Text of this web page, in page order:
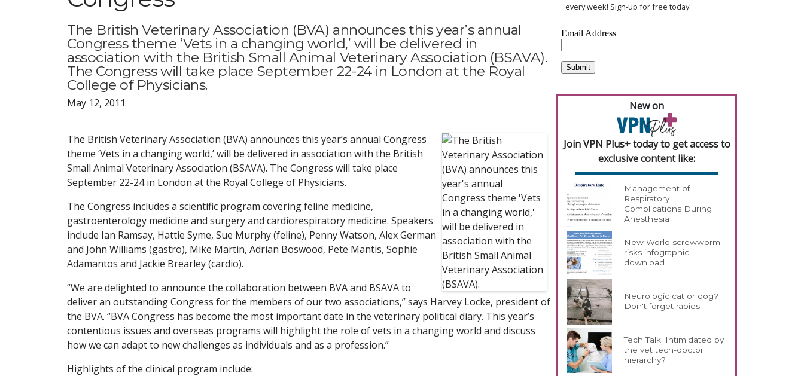
The British Veterinary Association (BVA) announces this year’s annual
Congress theme ‘Vets in a changing world,’ will be delivered in
association with the British Small Animal Veterinary Association (BSAVA).
The Congress will take place September 22-24 in London at the Royal
College of Physicians.
May 12, 2011
The British Veterinary Association (BVA) announces this year’s annual Congress
theme ‘Vets in a changing world,’ will be delivered in association with the British
Small Animal Veterinary Association (BSAVA). The Congress will take place
September 22-24 in London at the Royal College of Physicians.
The Congress includes a scientific program covering feline medicine,
gastroenterology medicine and surgery and cardiorespiratory medicine. Speakers
include Ian Ramsay, Hattie Syme, Sue Murphy (feline), Penny Watson, Alex German
and John Williams (gastro), Mike Martin, Adrian Boswood, Pete Mantis, Sophie
Adamantos and Jackie Brearley (cardio).
“We are delighted to announce the collaboration between BVA and BSAVA to
deliver an outstanding Congress for the members of our two associations,” says Harvey Locke, president of
the BVA. “BVA Congress has become the most important date in the veterinary political diary. This year’s
contentious issues and overseas programs will highlight the role of vets in a changing world and discuss
how we can adapt to new challenges as individuals and as a profession.”
Highlights of the clinical program include:
every week! Sign-up for free today.
New on
Join VPN Plus+ today to get access to
exclusive content like:
Management of
Respiratory
Complications During
Anesthesia
New World screwworm
risks infographic
download
Neurologic cat or dog?
Don't forget rabies
Tech Talk: Intimidated by
the vet tech-doctor
hierarchy?